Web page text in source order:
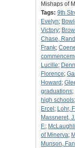
Mishaps of
Tags: 9th
Evelyn;
Victory;
Chase,
Frank;
Lucille;
Florence;
Howard ;
graduations;
high schools;
Ercel ; Lohr,
Massneret, J.
F.;
of Minerva;
Munson,